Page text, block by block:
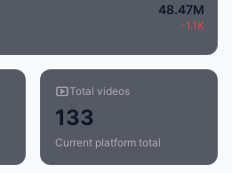
48.47M
-1.1K
Total videos
133
Current platform total